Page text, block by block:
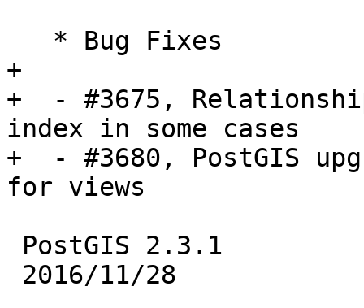
+
+  - #3675,
index in some cases
+  - #3680, PostGIS
for views